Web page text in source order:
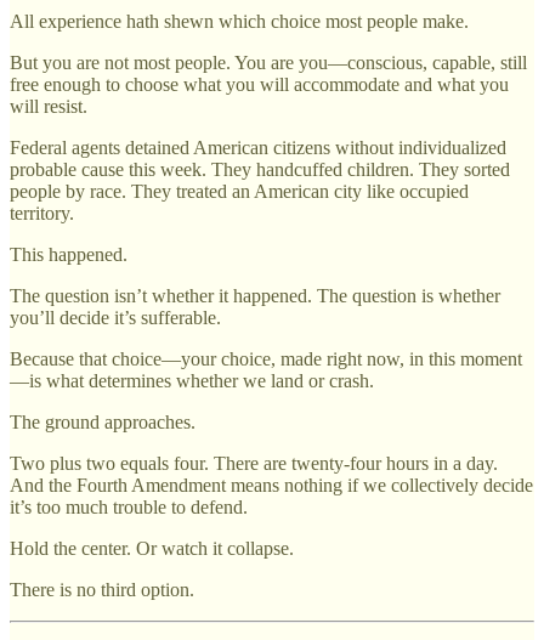
All experience hath shewn which choice most people make.
But you are not most people. You are you—conscious, capable, still
free enough to choose what you will accommodate and what you
will resist.
Federal agents detained American citizens without individualized
probable cause this week. They handcuffed children. They sorted
people by race. They treated an American city like occupied
territory.
This happened.
The question isn’t whether it happened. The question is whether
you’ll decide it’s sufferable.
Because that choice—your choice, made right now, in this moment
—is what determines whether we land or crash.
The ground approaches.
Two plus two equals four. There are twenty-four hours in a day.
And the Fourth Amendment means nothing if we collectively decide
it’s too much trouble to defend.
Hold the center. Or watch it collapse.
There is no third option.